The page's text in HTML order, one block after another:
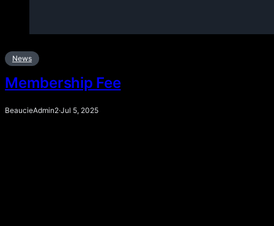
News
Membership Fee
BeaucieAdmin2·Jul 5, 2025